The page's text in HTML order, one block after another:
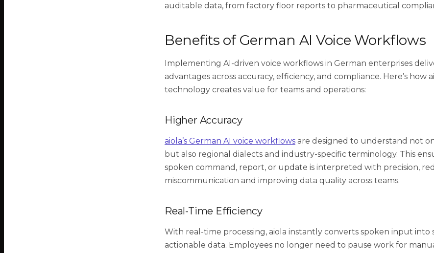
auditable data, from factory floor reports to pharmaceutical
Benefits of German AI Voice Workflows
Implementing AI-driven voice workflows in German enterprises
advantages across accuracy, efficiency, and compliance. Here’s how
technology creates value for teams and operations:
Higher Accuracy
aiola’s German AI voice workflows are designed to understand not
but also regional dialects and industry-specific terminology. This
spoken command, report, or update is interpreted with precision,
miscommunication and improving data quality across teams.
Real-Time Efficiency
With real-time processing, aiola instantly converts spoken input
actionable data. Employees no longer need to pause work for